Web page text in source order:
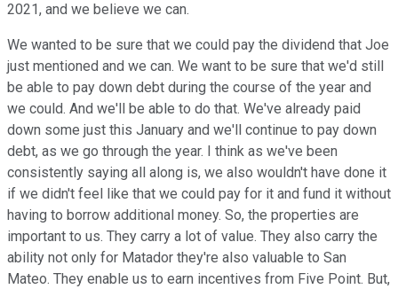
2021, and we believe we can.
We wanted to be sure that we could pay the dividend that Joe
just mentioned and we can. We want to be sure that we'd still
be able to pay down debt during the course of the year and
we could. And we'll be able to do that. We've already paid
down some just this January and we'll continue to pay down
debt, as we go through the year. I think as we've been
consistently saying all along is, we also wouldn't have done it
if we didn't feel like that we could pay for it and fund it without
having to borrow additional money. So, the properties are
important to us. They carry a lot of value. They also carry the
ability not only for Matador they're also valuable to San
Mateo. They enable us to earn incentives from Five Point. But,